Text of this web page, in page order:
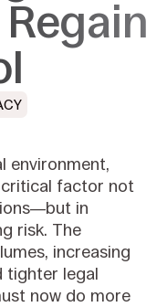
environment,
critical factor not
in
risk. The
increasing
tighter legal
now do more